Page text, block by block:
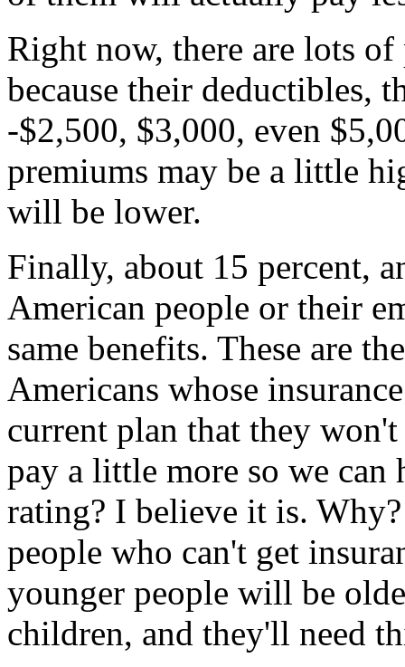
Right now, there are lots
because their deductibles,
-$2,500, $3,000, even
premiums may be a little
will be lower.
Finally, about 15 percent,
American people or their
same benefits. These are
Americans whose
current plan that they
pay a little more so we can
rating? I believe it is.
people who can't get
younger people will be
children, and they'll need